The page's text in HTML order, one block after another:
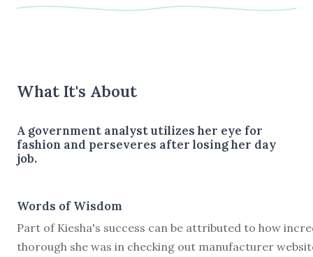
What It's About
A government analyst utilizes her eye for
fashion and perseveres after losing her day
job.
Words of Wisdom
Part of Kiesha's success can be attributed to how
thorough she was in checking out manufacturer